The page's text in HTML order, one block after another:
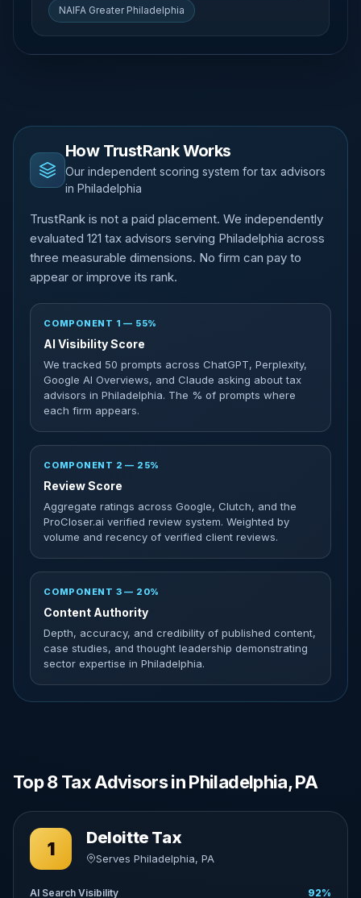
NAIFA Greater Philadelphia
How TrustRank Works
Our independent scoring system for tax advisors
in Philadelphia
TrustRank is not a paid placement. We independently
evaluated 121 tax advisors serving Philadelphia across
three measurable dimensions. No firm can pay to
appear or improve its rank.
COMPONENT 1 — 55%
AI Visibility Score
We tracked 50 prompts across ChatGPT, Perplexity,
Google AI Overviews, and Claude asking about tax
advisors in Philadelphia. The % of prompts where
each firm appears.
COMPONENT 2 — 25%
Review Score
Aggregate ratings across Google, Clutch, and the
ProCloser.ai verified review system. Weighted by
volume and recency of verified client reviews.
COMPONENT 3 — 20%
Content Authority
Depth, accuracy, and credibility of published content,
case studies, and thought leadership demonstrating
sector expertise in Philadelphia.
Top 8 Tax Advisors in Philadelphia, PA
1
Deloitte Tax
Serves Philadelphia, PA
AI Search Visibility 92%